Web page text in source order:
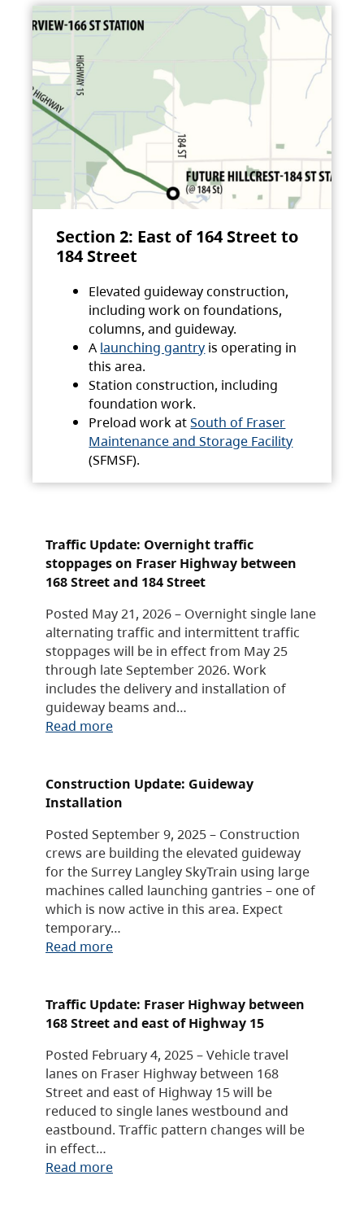
Section 2: East of 164 Street to
184 Street
Elevated guideway construction,
including work on foundations,
columns, and guideway.
A launching gantry is operating in
this area.
Station construction, including
foundation work.
Preload work atSouth of Fraser
Maintenance and Storage Facility
(SFMSF).
Traffic Update: Overnight traffic
stoppages on Fraser Highway between
168 Street and 184 Street
Posted May 21, 2026 – Overnight single lane
alternating traffic and intermittent traffic
stoppages will be in effect from May 25
through late September 2026. Work
includes the delivery and installation of
guideway beams and…
Read more
Construction Update: Guideway
Installation
Posted September 9, 2025 – Construction
crews are building the elevated guideway
for the Surrey Langley SkyTrain using large
machines called launching gantries – one of
which is now active in this area. Expect
temporary…
Read more
Traffic Update: Fraser Highway between
168 Street and east of Highway 15
Posted February 4, 2025 – Vehicle travel
lanes on Fraser Highway between 168
Street and east of Highway 15 will be
reduced to single lanes westbound and
eastbound. Traffic pattern changes will be
in effect…
Read more